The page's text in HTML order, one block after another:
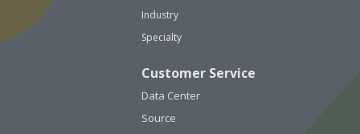
Industry
Specialty
Customer Service
Data Center
Source